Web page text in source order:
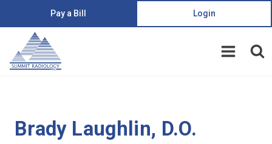
Pay a Bill Login
Brady Laughlin, D.O.